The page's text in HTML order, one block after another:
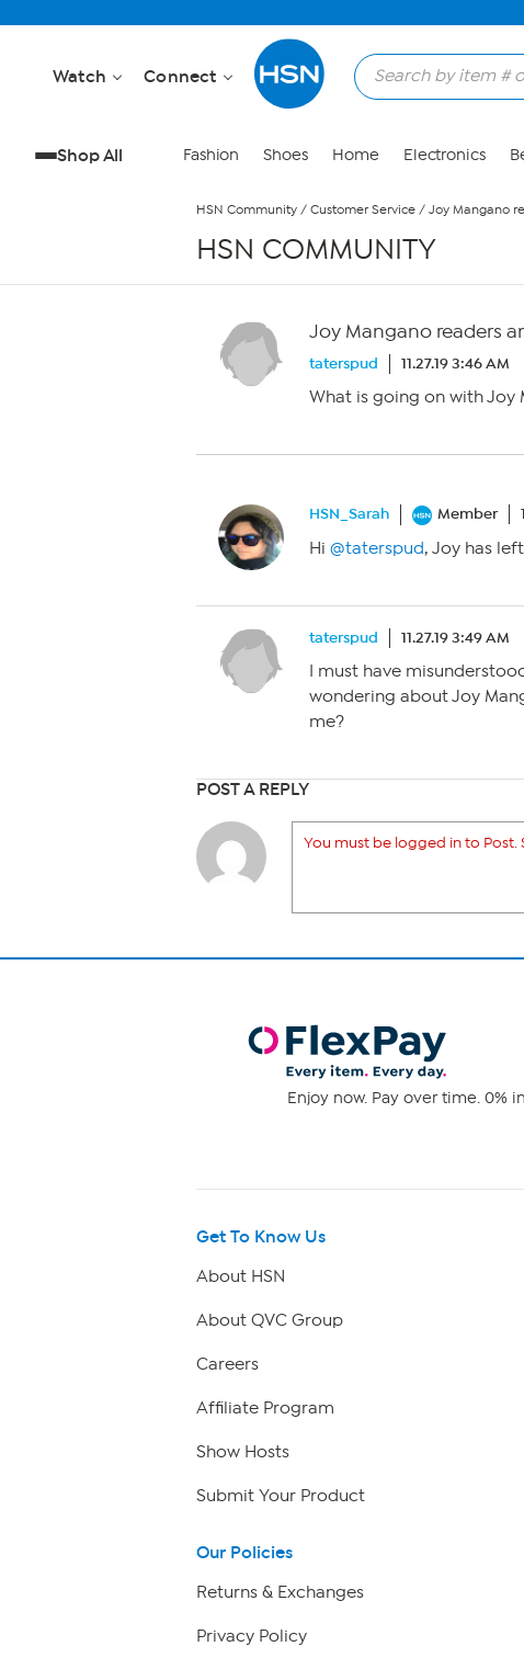
Watch Connect
Shop All Fashion Shoes Home Electronics
HSN Community / Customer Service / Joy Mangano
HSN COMMUNITY
Joy Mangano readers
taterspud 11.27.19 3:46 AM
What is going on with Joy
HSN_Sarah Member
Hi @taterspud, Joy has
taterspud 11.27.19 3:49 AM
I must have
wondering about Joy
me?
POST A REPLY
You must be logged in to Post.
Enjoy now. Pay over time. 0%
Get To Know Us
About HSN
About QVC Group
Careers
Affiliate Program
Show Hosts
Submit Your Product
Our Policies
Returns & Exchanges
Privacy Policy